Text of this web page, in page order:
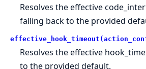
Resolves the effective
falling back to the provided
Resolves the effective
to the provided default.